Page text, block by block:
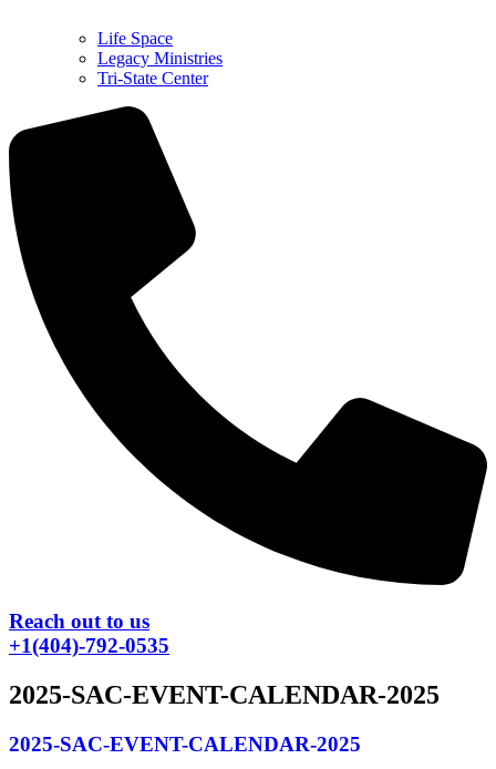
Life Space
Legacy Ministries
Tri-State Center
Reach out to us
+1(404)-792-0535
2025-SAC-EVENT-CALENDAR-2025
2025-SAC-EVENT-CALENDAR-2025